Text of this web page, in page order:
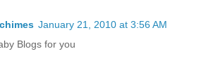
January 21, 2010 at 3:56 AM
Blogs for you